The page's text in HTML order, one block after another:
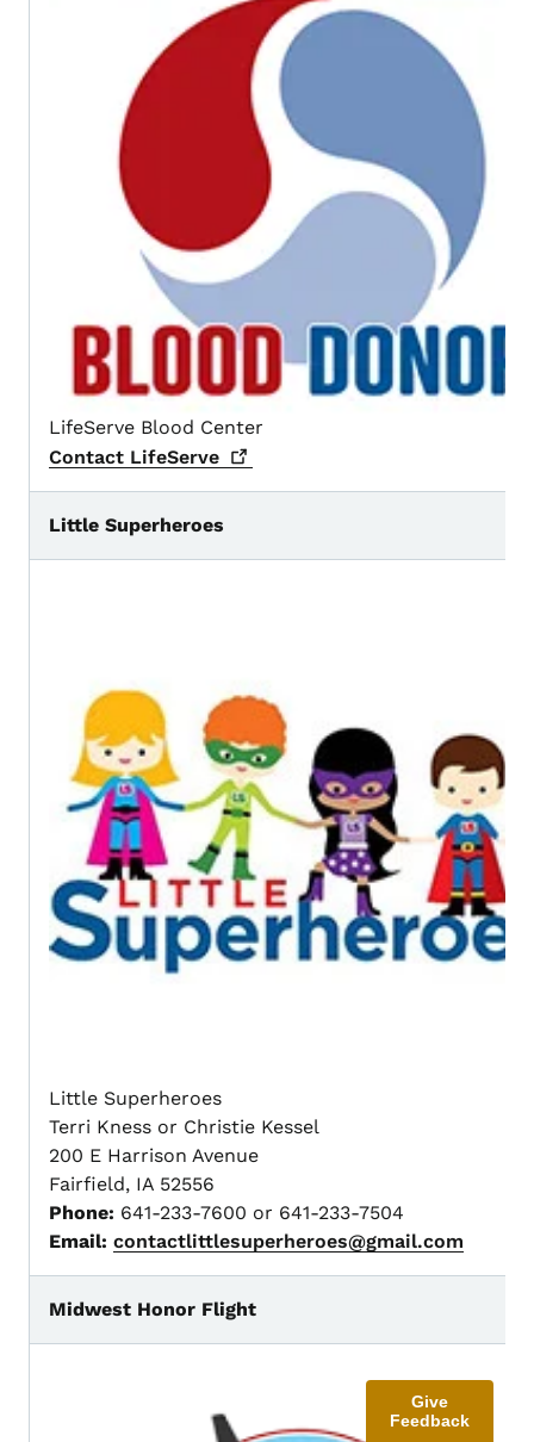
LifeServe Blood Center
Contact LifeServe
Little Superheroes
Little Superheroes
Terri Kness or Christie Kessel
200 E Harrison Avenue
Fairfield, IA 52556
Phone: 641-233-7600 or 641-233-7504
Email: contactlittlesuperheroes@gmail.com
Midwest Honor Flight
Give
Feedback